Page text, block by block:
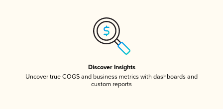
Discover Insights
Uncover true COGS and business metrics with dashboards and
custom reports